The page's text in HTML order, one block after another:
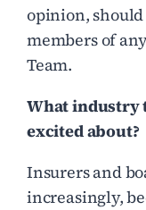
opinion, should
members of
Team.
What industry
excited about?
Insurers and
increasingly,